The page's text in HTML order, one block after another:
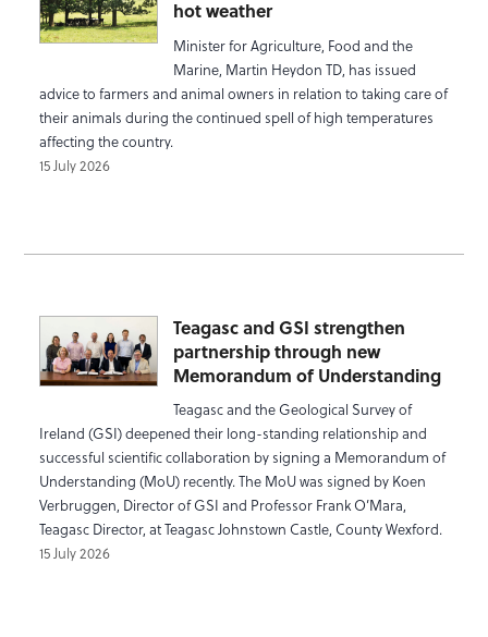
hot weather
Minister for Agriculture, Food and the
Marine, Martin Heydon TD, has issued
advice to farmers and animal owners in relation to taking care of
their animals during the continued spell of high temperatures
affecting the country.
15 July 2026
Teagasc and GSI strengthen
partnership through new
Memorandum of Understanding
Teagasc and the Geological Survey of
Ireland (GSI) deepened their long-standing relationship and
successful scientific collaboration by signing a Memorandum of
Understanding (MoU) recently. The MoU was signed by Koen
Verbruggen, Director of GSI and Professor Frank O’Mara,
Teagasc Director, at Teagasc Johnstown Castle, County Wexford.
15 July 2026